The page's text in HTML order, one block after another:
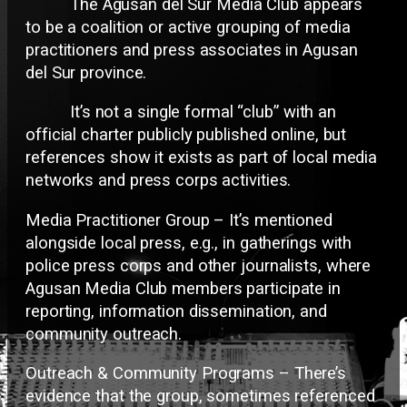
The Agusan del Sur Media Club appears
to be a coalition or active grouping of media
practitioners and press associates in Agusan
del Sur province.
It’s not a single formal “club” with an
official charter publicly published online, but
references show it exists as part of local media
networks and press corps activities.
Media Practitioner Group – It’s mentioned
alongside local press, e.g., in gatherings with
police press corps and other journalists, where
Agusan Media Club members participate in
reporting, information dissemination, and
community outreach.
Outreach & Community Programs – There’s
evidence that the group, sometimes referenced